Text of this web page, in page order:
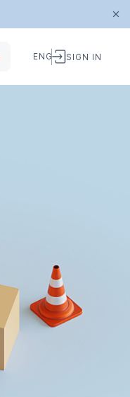
ENG SIGN IN